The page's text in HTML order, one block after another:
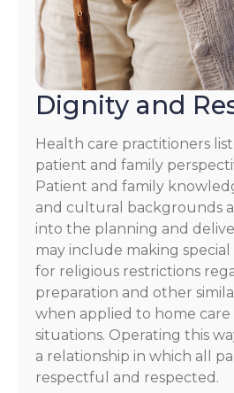
Dignity and
Health care practitioners
patient and family
Patient and family
and cultural backgrounds
into the planning and
may include making
for religious restrictions
preparation and other
when applied to home
situations. Operating this
a relationship in which all
respectful and respected.